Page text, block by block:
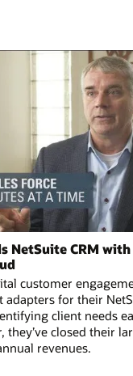
NetSuite CRM
customer
for their
client needs
they’ve closed their
revenues.